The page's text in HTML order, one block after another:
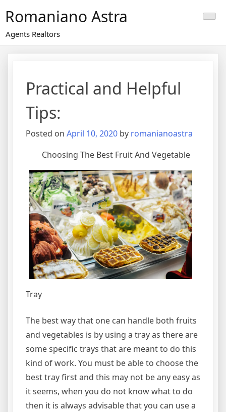
content
Romaniano Astra
Agents Realtors
Practical and Helpful
Tips:
Posted on April 10, 2020 by romanianoastra
Choosing The Best Fruit And Vegetable
Tray
The best way that one can handle both fruits
and vegetables is by using a tray as there are
some specific trays that are meant to do this
kind of work. You must be able to choose the
best tray first and this may not be any easy as
it seems, when you do not know what to do
then it is always advisable that you can use a